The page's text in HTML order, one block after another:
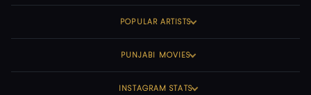
POPULAR ARTISTS
PUNJABI MOVIES
INSTAGRAM STATS